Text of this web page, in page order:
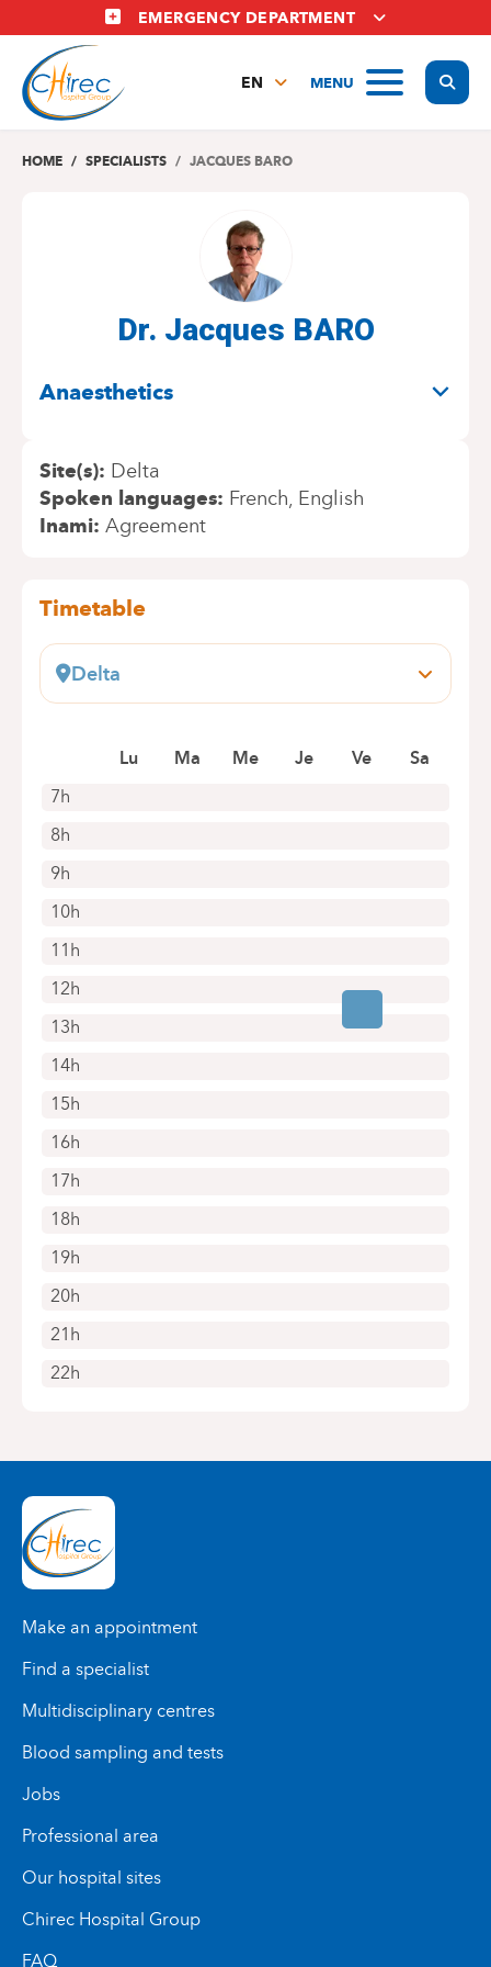
to
main
content
EMERGENCY DEPARTMENT
MENU
EN
NL
HOME SPECIALISTS JACQUES BARO
Dr. Jacques BARO
Anaesthetics
Site(s) Delta
Spoken languages French English
Inami Agreement
Timetable
Delta
Boulevard du Triomphe, 201
+32 2 434 86 41
Appointments by telephone only
7h
8h
9h
10h
11h
12h
13h
14h
15h
16h
17h
18h
19h
20h
21h
22h
Lu Ma Me Je Ve Sa
Make an appointment
Find a specialist
Multidisciplinary centres
Blood sampling and tests
Jobs
Professional area
Our hospital sites
Chirec Hospital Group
FAQ